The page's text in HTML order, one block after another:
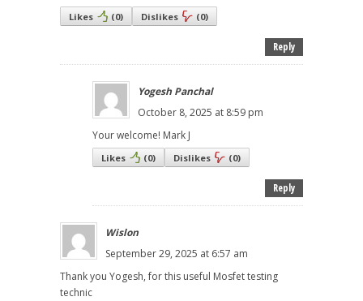
Likes (0) Dislikes (0)
Reply
Yogesh Panchal
October 8, 2025 at 8:59 pm
Your welcome! Mark J
Likes (0) Dislikes (0)
Reply
Wislon
September 29, 2025 at 6:57 am
Thank you Yogesh, for this useful Mosfet testing
technic